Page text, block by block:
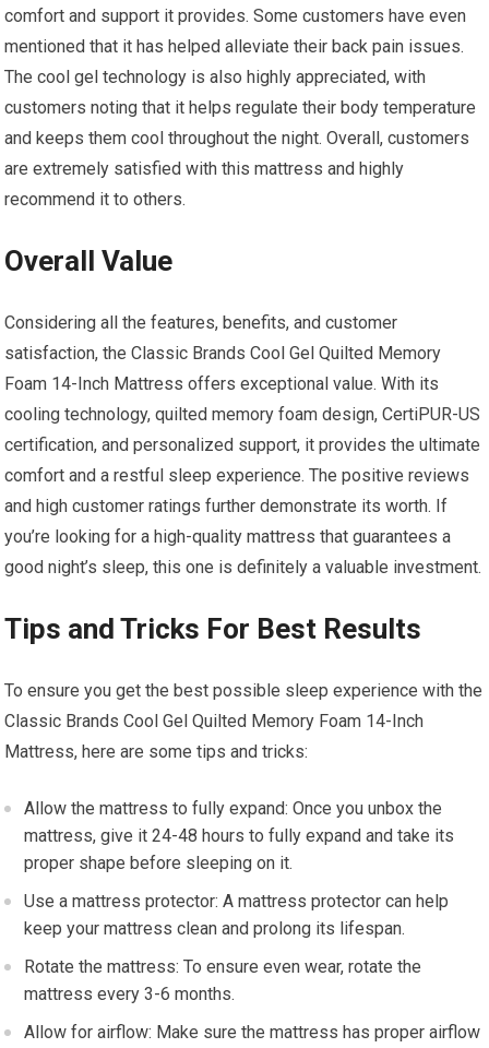
comfort and support it provides. Some customers have even
mentioned that it has helped alleviate their back pain issues.
The cool gel technology is also highly appreciated, with
customers noting that it helps regulate their body temperature
and keeps them cool throughout the night. Overall, customers
are extremely satisfied with this mattress and highly
recommend it to others.
Overall Value
Considering all the features, benefits, and customer
satisfaction, the Classic Brands Cool Gel Quilted Memory
Foam 14-Inch Mattress offers exceptional value. With its
cooling technology, quilted memory foam design, CertiPUR-US
certification, and personalized support, it provides the ultimate
comfort and a restful sleep experience. The positive reviews
and high customer ratings further demonstrate its worth. If
you’re looking for a high-quality mattress that guarantees a
good night’s sleep, this one is definitely a valuable investment.
Tips and Tricks For Best Results
To ensure you get the best possible sleep experience with the
Classic Brands Cool Gel Quilted Memory Foam 14-Inch
Mattress, here are some tips and tricks:
Allow the mattress to fully expand: Once you unbox the
mattress, give it 24-48 hours to fully expand and take its
proper shape before sleeping on it.
Use a mattress protector: A mattress protector can help
keep your mattress clean and prolong its lifespan.
Rotate the mattress: To ensure even wear, rotate the
mattress every 3-6 months.
Allow for airflow: Make sure the mattress has proper airflow